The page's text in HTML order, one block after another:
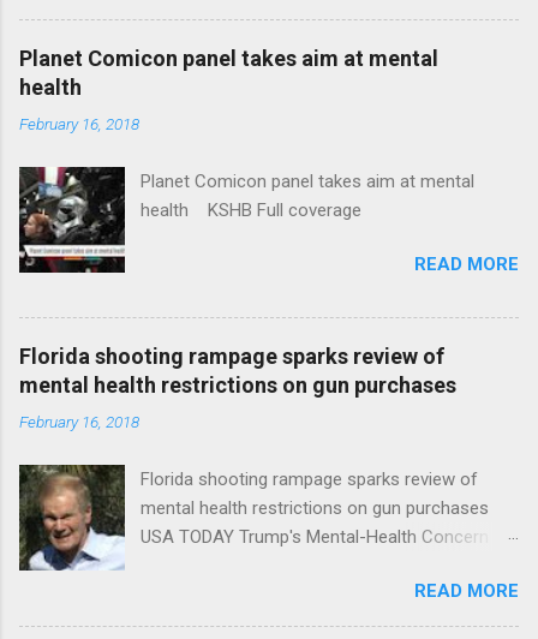
Plans That Flout Federal Rules NPR Full
Planet Comicon panel takes aim at mental
health
February 16, 2018
Planet Comicon panel takes aim at mental
health KSHB Full coverage
READ MORE
Florida shooting rampage sparks review of
mental health restrictions on gun purchases
February 16, 2018
Florida shooting rampage sparks review of
mental health restrictions on gun purchases
USA TODAY Trump's Mental-Health Concern
Trump Calls For Mental Health Action After
Shooting; His Budget Would Cut Programs
READ MORE